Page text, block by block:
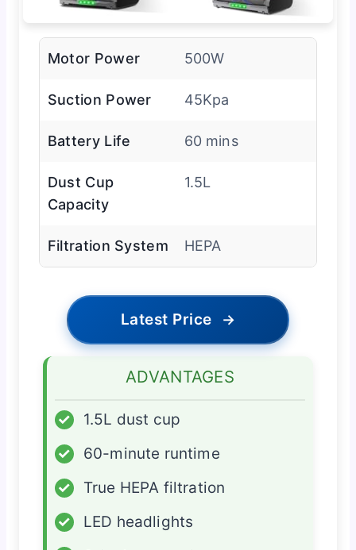
Motor Power 500W
Suction Power 45Kpa
Battery Life 60 mins
Dust Cup
Capacity
1.5L
Filtration System HEPA
Latest Price →
ADVANTAGES
✓
1.5L dust cup
✓
60-minute runtime
✓
True HEPA filtration
✓
LED headlights